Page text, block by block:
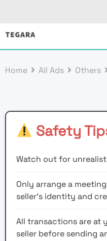
Skip
Home All Ads Others
Safety
Watch out for
Only arrange a
seller’s identity and
All transactions are at
seller before sending